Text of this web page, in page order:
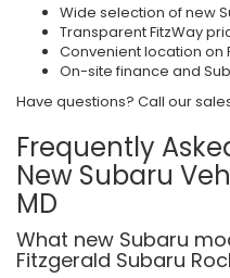
Wide selection of new
Transparent FitzWay
Convenient location on
On-site finance and
Have questions? Call our
Frequently
New Subaru
MD
What new Subaru
Fitzgerald Subaru